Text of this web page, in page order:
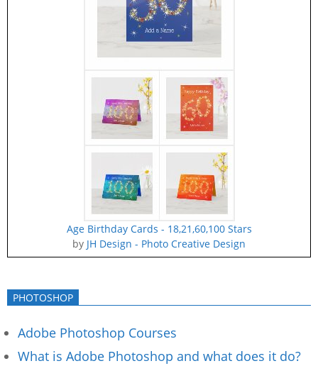
Age Birthday Cards - 18,21,60,100 Stars
by JH Design - Photo Creative Design
PHOTOSHOP
Adobe Photoshop Courses
What is Adobe Photoshop and what does it do?